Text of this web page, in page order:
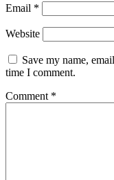
Email *
Website
Save my name,
time I comment.
Comment *